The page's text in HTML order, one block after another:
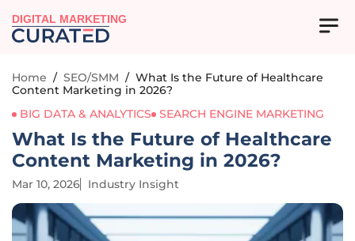
DIGITAL MARKETING
Home / SEO/SMM / What Is the Future of Healthcare
Content Marketing in 2026?
BIG DATA & ANALYTICS
SEARCH ENGINE MARKETING
What Is the Future of Healthcare
Content Marketing in 2026?
Mar 10, 2026 Industry Insight